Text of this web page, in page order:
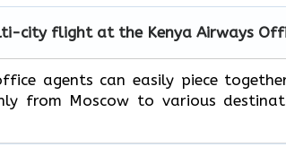
city flight at the Kenya Airways
agents can easily piece
from Moscow to various